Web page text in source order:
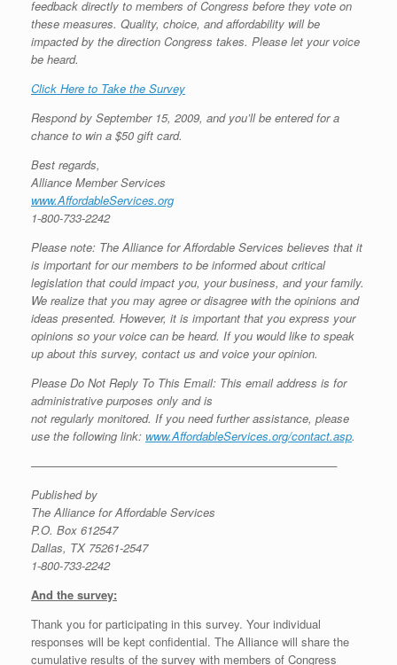
feedback directly to members of Congress before they vote on
these measures. Quality, choice, and affordability will be
impacted by the direction Congress takes. Please let your voice
be heard.
Click Here to Take the Survey
Respond by September 15, 2009, and you’ll be entered for a
chance to win a $50 gift card.
Best regards,
Alliance Member Services
www.AffordableServices.org
1-800-733-2242
Please note: The Alliance for Affordable Services believes that it
is important for our members to be informed about critical
legislation that could impact you, your business, and your family.
We realize that you may agree or disagree with the opinions and
ideas presented. However, it is important that you express your
opinions so your voice can be heard. If you would like to speak
up about this survey, contact us and voice your opinion.
Please Do Not Reply To This Email: This email address is for
administrative purposes only and is
not regularly monitored. If you need further assistance, please
use the following link: www.AffordableServices.org/contact.asp.
——————————————————————————–
Published by
The Alliance for Affordable Services
P.O. Box 612547
Dallas, TX 75261-2547
1-800-733-2242
And the survey:
Thank you for participating in this survey. Your individual
responses will be kept confidential. The Alliance will share the
cumulative results of the survey with members of Congress